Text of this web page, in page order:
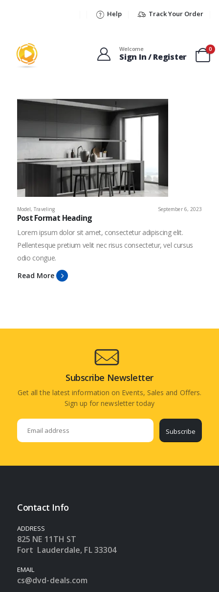
Help Track Your Order
Welcome
Sign In / Register
0
Model,Traveling September 6, 2023
Post Format Heading
Lorem ipsum dolor sit amet, consectetur adipiscing elit.
Pellentesque pretium velit nec risus consectetur, vel cursus
odio congue.
Read More
Subscribe Newsletter
Get all the latest information on Events, Sales and Offers.
Sign up for newsletter today
Subscribe
Contact Info
ADDRESS
825 NE 11TH ST
Fort Lauderdale, FL 33304
EMAIL
cs@dvd-deals.com